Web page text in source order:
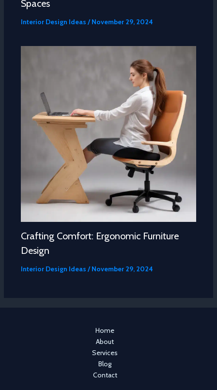
Spaces
Interior Design Ideas /November 29, 2024
Crafting Comfort: Ergonomic Furniture
Design
Interior Design Ideas /November 29, 2024
Home
About
Services
Blog
Contact